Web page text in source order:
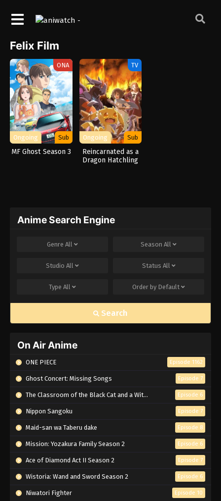
Felix Film
ONA
Ongoing Sub
MF Ghost Season 3
TV
Ongoing Sub
Reincarnated as a
Dragon Hatchling
Anime Search Engine
Genre All Season All
Studio All Status All
Type All Order by Default
Search
On Air Anime
ONE PIECE Episode 1162
Ghost Concert: Missing Songs Episode 7
The Classroom of the Black Cat and a Witch Episode 6
Nippon Sangoku Episode 7
Maid-san wa Taberu dake Episode 8
Mission: Yozakura Family Season 2 Episode 6
Ace of Diamond Act II Season 2 Episode 7
Wistoria: Wand and Sword Season 2 Episode 6
Niwatori Fighter Episode 10